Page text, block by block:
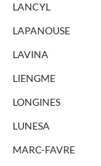
LANCYL
LAPANOUSE
LAVINA
LIENGME
LONGINES
LUNESA
MARC-FAVRE